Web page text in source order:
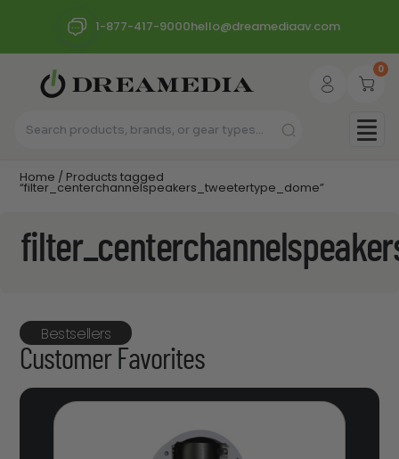
1-877-417-9000hello@dreamediaav.com
0
Home / Products tagged
“filter_centerchannelspeakers_tweetertype_dome”
Bestsellers
Customer Favorites